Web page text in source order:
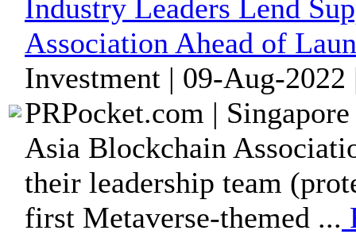
Industry Leaders Lend
Association Ahead of
Investment | 09-Aug-2022
PRPocket.com |
Asia Blockchain
their leadership team
first Metaverse-themed ...